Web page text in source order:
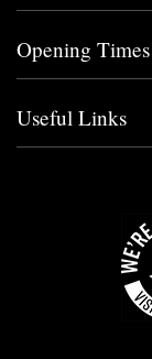
Opening Times
Useful Links